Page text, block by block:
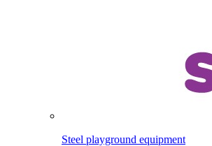
Steel playground equipment